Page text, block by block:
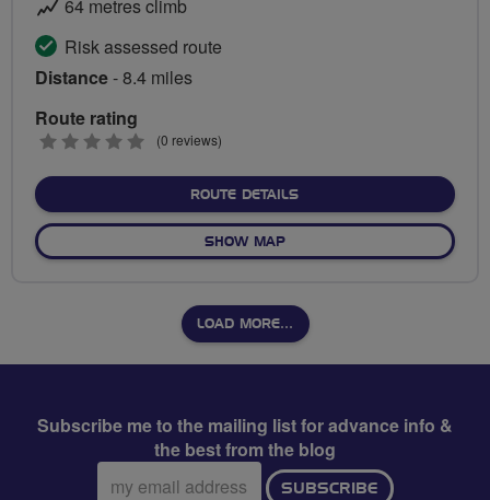
64 metres climb
Risk assessed route
Distance- 8.4 miles
Route rating
0
(0 reviews)
ROUTE DETAILSABOUT RIDE TO
SHOW MAPOF RIDE TO BRADFORD ON
LOAD MORE…
Subscribe me to the mailing list for advance info &
the best from the blog
Email
SUBSCRIBE